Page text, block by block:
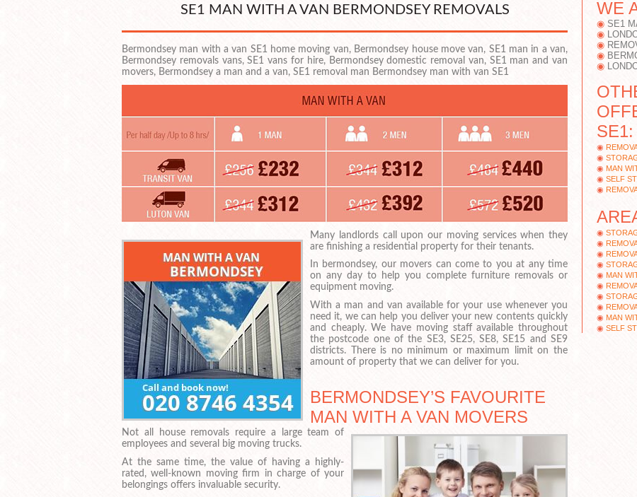
SE1 MAN WITH A VAN BERMONDSEY REMOVALS
Bermondsey man with a van SE1 home moving van, Bermondsey house move van, SE1 man in a van,
Bermondsey removals vans, SE1 vans for hire, Bermondsey domestic removal van, SE1 man and van
movers, Bermondsey a man and a van, SE1 removal man Bermondsey man with van SE1
Many landlords call upon our moving services when they
are finishing a residential property for their tenants.
In bermondsey, our movers can come to you at any time
on any day to help you complete furniture removals or
equipment moving.
With a man and van available for your use whenever you
need it, we can help you deliver your new contents quickly
and cheaply. We have moving staff available throughout
the postcode one of the SE3, SE25, SE8, SE15 and SE9
districts. There is no minimum or maximum limit on the
amount of property that we can deliver for you.
BERMONDSEY’S FAVOURITE
MAN WITH A VAN MOVERS
Not all house removals require a large team of
employees and several big moving trucks.
At the same time, the value of having a highly-
rated, well-known moving firm in charge of your
belongings offers invaluable security.
WE
SE1
SE1:
MAN
SELF
MAN
MAN
SELF